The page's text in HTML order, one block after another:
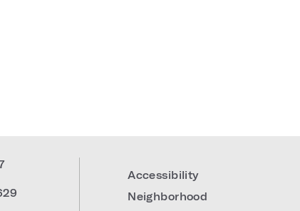
Accessibility
Neighborhood